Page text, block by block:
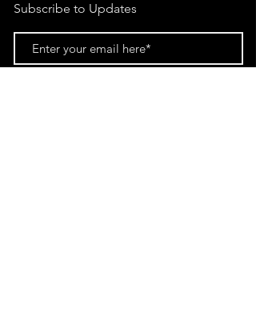
Subscribe to Updates